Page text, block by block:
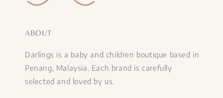
ABOUT
Darlings is a baby and children boutique based in
Penang, Malaysia. Each brand is carefully
selected and loved by us.